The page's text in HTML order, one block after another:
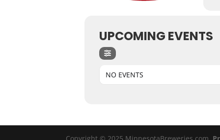
UPCOMING EVENTS
NO EVENTS